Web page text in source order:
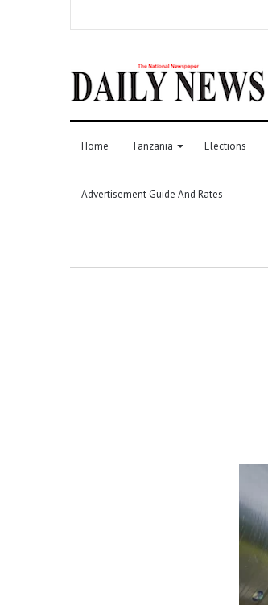
Home Tanzania Elections
Advertisement Guide And Rates